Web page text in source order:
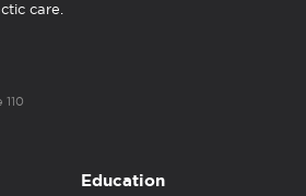
care.
Education